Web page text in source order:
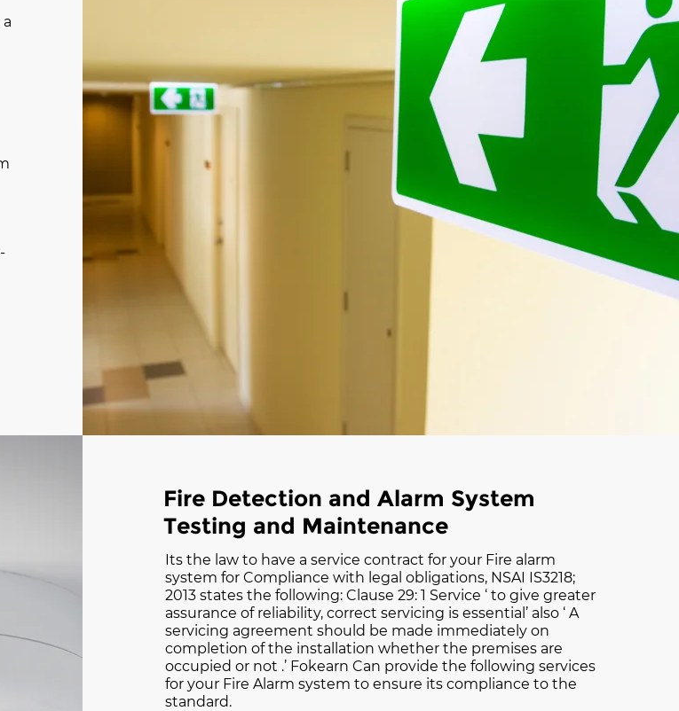
Fire Detection and Alarm System
Testing and Maintenance
Its the law to have a service contract for your Fire alarm
system for Compliance with legal obligations, NSAI IS3218;
2013 states the following: Clause 29: 1 Service ‘ to give greater
assurance of reliability, correct servicing is essential’ also ‘ A
servicing agreement should be made immediately on
completion of the installation whether the premises are
occupied or not .’ Fokearn Can provide the following services
for your Fire Alarm system to ensure its compliance to the
standard.